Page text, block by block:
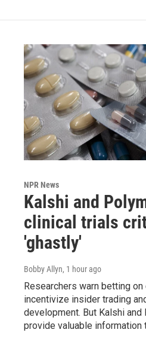
NPR News
Kalshi and
clinical trials
'ghastly'
Bobby Allyn, 1 hour ago
Researchers warn betting
incentivize insider trading
development. But Kalshi
provide valuable information